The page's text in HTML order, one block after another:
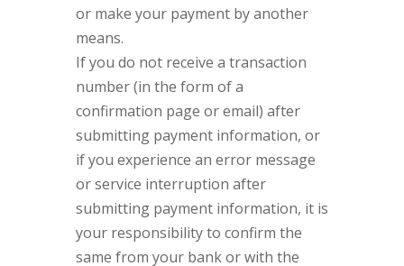
or make your payment by another
means.
If you do not receive a transaction
number (in the form of a
confirmation page or email) after
submitting payment information, or
if you experience an error message
or service interruption after
submitting payment information, it is
your responsibility to confirm the
same from your bank or with the